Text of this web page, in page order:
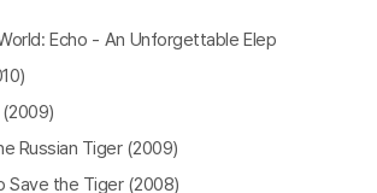
Echo - An Unforgettable Elep
Russian Tiger (2009)
Save the Tiger (2008)